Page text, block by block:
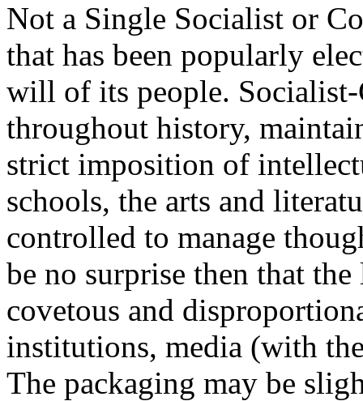
Not a Single Socialist or
that has been popularly
will of its people.
throughout history,
strict imposition of
schools, the arts and
controlled to manage
be no surprise then that
covetous and
institutions, media (with
The packaging may be